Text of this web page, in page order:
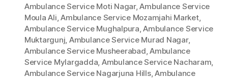
Ambulance Service Moti Nagar,Ambulance Service
Moula Ali,Ambulance Service Mozamjahi Market,
Ambulance Service Mughalpura,Ambulance Service
Muktargunj, Ambulance Service Murad Nagar,
Ambulance Service Musheerabad,Ambulance
Service Mylargadda, Ambulance Service Nacharam,
Ambulance Service Nagarjuna Hills,Ambulance